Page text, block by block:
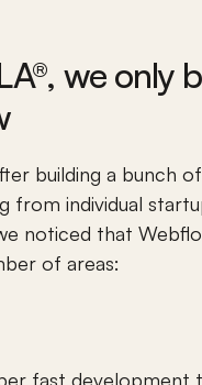
we only
building a bunch
from individual
noticed that
of areas:
fast development